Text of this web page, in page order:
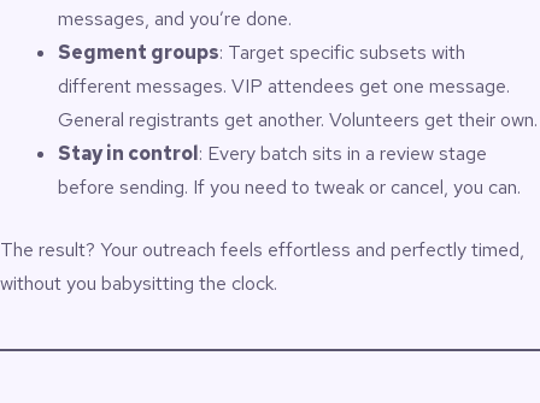
messages, and you’re done.
Segment groups: Target specific subsets with
different messages. VIP attendees get one message.
General registrants get another. Volunteers get their own.
Stay in control: Every batch sits in a review stage
before sending. If you need to tweak or cancel, you can.
The result? Your outreach feels effortless and perfectly timed,
without you babysitting the clock.